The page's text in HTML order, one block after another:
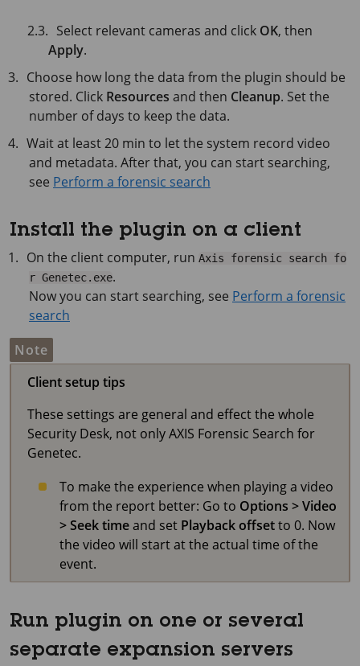
Select relevant cameras and click OK, then
Apply.
Choose how long the data from the plugin should be
stored. Click Resources and then Cleanup. Set the
number of days to keep the data.
Wait at least 20 min to let the system record video
and metadata. After that, you can start searching,
see Perform a forensic search
Install the plugin on a client
On the client computer, runAxis forensic search fo
r Genetec.exe.
Now you can start searching, see Perform a forensic
search
Note
Client setup tips
These settings are general and effect the whole
Security Desk, not only AXIS Forensic Search for
Genetec.
To make the experience when playing a video
from the report better: Go to Options > Video
> Seek timeand set Playback offsetto 0. Now
the video will start at the actual time of the
event.
Run plugin on one or several
separate expansion servers